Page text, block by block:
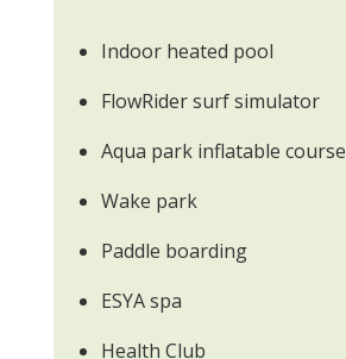
Indoor heated pool
FlowRider surf simulator
Aqua park inflatable course
Wake park
Paddle boarding
ESYA spa
Health Club